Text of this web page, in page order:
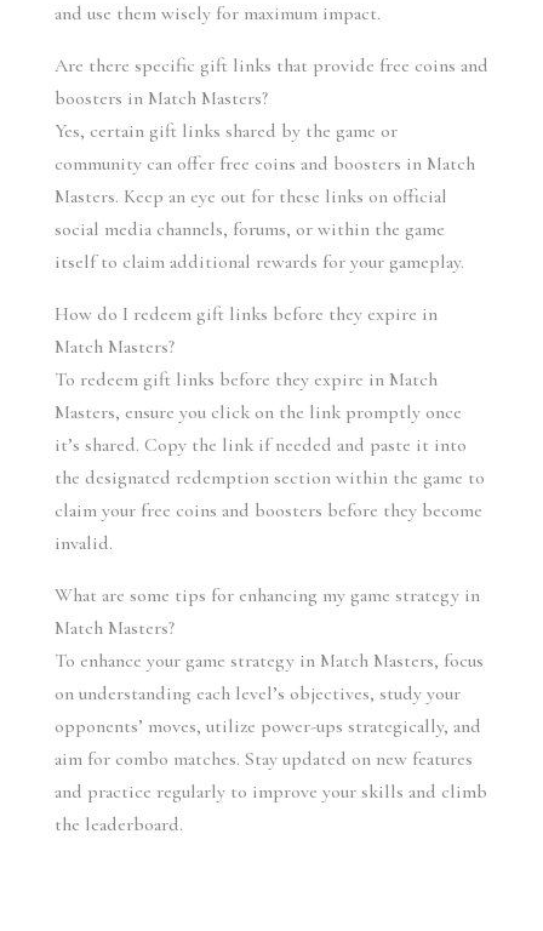
and use them wisely for maximum impact.
Are there specific gift links that provide free coins and
boosters in Match Masters?
Yes, certain gift links shared by the game or
community can offer free coins and boosters in Match
Masters. Keep an eye out for these links on official
social media channels, forums, or within the game
itself to claim additional rewards for your gameplay.
How do I redeem gift links before they expire in
Match Masters?
To redeem gift links before they expire in Match
Masters, ensure you click on the link promptly once
it’s shared. Copy the link if needed and paste it into
the designated redemption section within the game to
claim your free coins and boosters before they become
invalid.
What are some tips for enhancing my game strategy in
Match Masters?
To enhance your game strategy in Match Masters, focus
on understanding each level’s objectives, study your
opponents’ moves, utilize power-ups strategically, and
aim for combo matches. Stay updated on new features
and practice regularly to improve your skills and climb
the leaderboard.